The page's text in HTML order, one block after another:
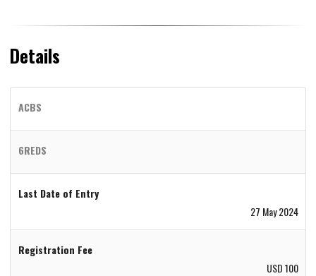
Details
ACBS
6REDS
Last Date of Entry
27 May 2024
Registration Fee
USD 100